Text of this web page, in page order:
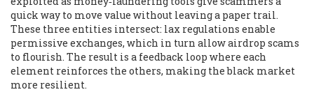
quick way to move value without leaving a paper trail.
These three entities intersect: lax regulations enable
permissive exchanges, which in turn allow airdrop scams
to flourish. The result is a feedback loop where each
element reinforces the others, making the black market
more resilient.